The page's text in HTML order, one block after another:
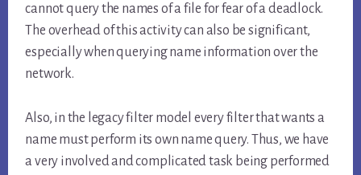
cannot query the names of a file for fear of a deadlock.
The overhead of this activity can also be significant,
especially when querying name information over the
network.
Also, in the legacy filter model every filter that wants a
name must perform its own name query. Thus, we have
a very involved and complicated task being performed